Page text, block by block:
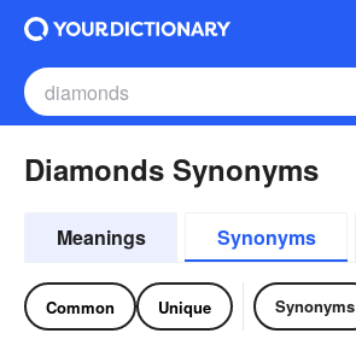
Diamonds Synonyms
Meanings Synonyms
Common Unique Synonyms